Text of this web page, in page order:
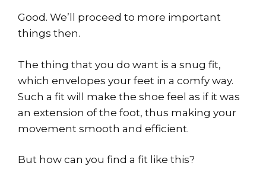
Good. We’ll proceed to more important
things then.
The thing that you do want is a snug fit,
which envelopes your feet in a comfy way.
Such a fit will make the shoe feel as if it was
an extension of the foot, thus making your
movement smooth and efficient.
But how can you find a fit like this?